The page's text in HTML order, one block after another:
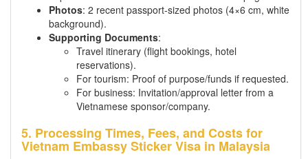
Photos: 2 recent passport-sized photos (4×6 cm, white
background).
Supporting Documents:
Travel itinerary (flight bookings, hotel
reservations).
For tourism: Proof of purpose/funds if requested.
For business: Invitation/approval letter from a
Vietnamese sponsor/company.
5. Processing Times, Fees, and Costs for
Vietnam Embassy Sticker Visa in Malaysia